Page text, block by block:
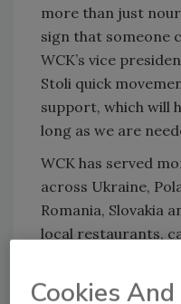
more than just
sign that someone
WCK’s vice
Stoli quick
support, which will
long as we are
WCK has served
across Ukraine,
Romania, Slovakia
local restaurants,
shelters and other
Cookies